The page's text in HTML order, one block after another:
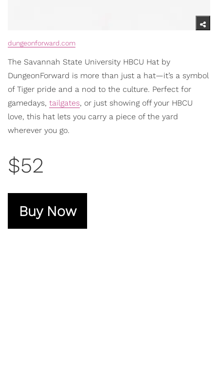
dungeonforward.com
The Savannah State University HBCU Hat by
DungeonForward is more than just a hat—it’s a symbol
of Tiger pride and a nod to the culture. Perfect for
gamedays, tailgates, or just showing off your HBCU
love, this hat lets you carry a piece of the yard
wherever you go.
$52
Buy Now